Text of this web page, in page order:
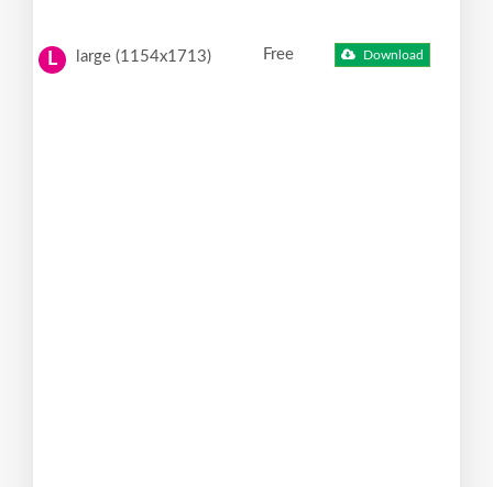
L large (1154x1713) Free Download